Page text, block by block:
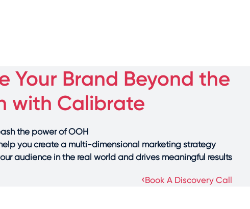
Your Brand Beyond the
with Calibrate
the power of OOH?
you create a multi-dimensional marketing strategy
audience in the real world and drives meaningful results.
Book A Discovery Call
›